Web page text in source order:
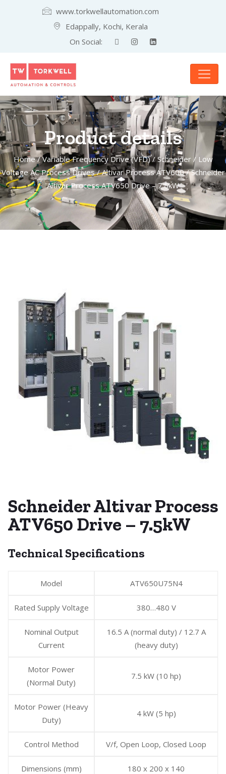
www.torkwellautomation.com
Edappally, Kochi, Kerala
On Social:
Product details
Home/Variable Frequency Drive (VFD)/Schneider/ Low
Voltage AC Process Drives/Altivar Process ATV600/ Schneider
Altivar Process ATV650 Drive – 7.5kW
Schneider Altivar Process
ATV650 Drive – 7.5kW
Technical Specifications
Model ATV650U75N4
Rated Supply Voltage 380…480 V
Nominal Output
Current
16.5 A (normal duty) / 12.7 A
(heavy duty)
Motor Power
(Normal Duty)
7.5 kW (10 hp)
Motor Power (Heavy
Duty)
4 kW (5 hp)
Control Method V/f, Open Loop, Closed Loop
Dimensions (mm)
180 x 200 x 140